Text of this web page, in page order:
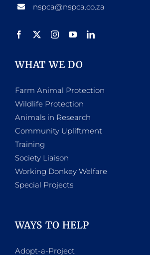
nspca@nspca.co.za
WHAT WE DO
Farm Animal Protection
Wildlife Protection
Animals in Research
Community Upliftment
Training
Society Liaison
Working Donkey Welfare
Special Projects
WAYS TO HELP
Adopt-a-Project